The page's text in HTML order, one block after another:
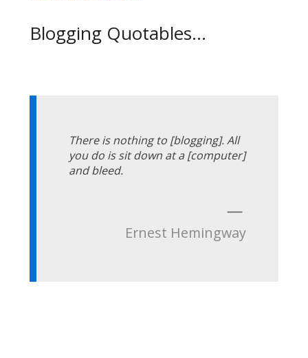
Blogging Quotables...
There is nothing to [blogging]. All
you do is sit down at a [computer]
and bleed.
—
Ernest Hemingway